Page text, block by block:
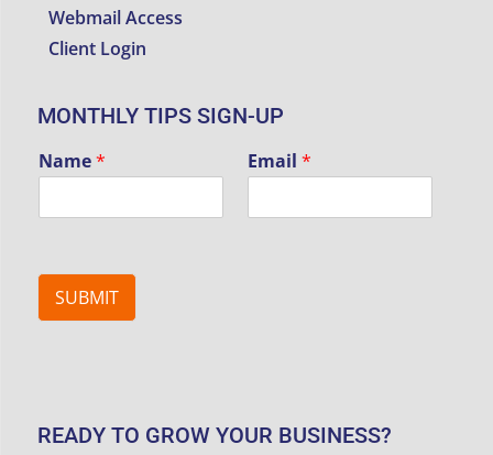
Webmail Access
Client Login
MONTHLY TIPS SIGN-UP
Name* Email *
SUBMIT
READY TO GROW YOUR BUSINESS?